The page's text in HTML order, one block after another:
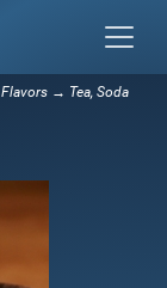
→ Tea, Soda